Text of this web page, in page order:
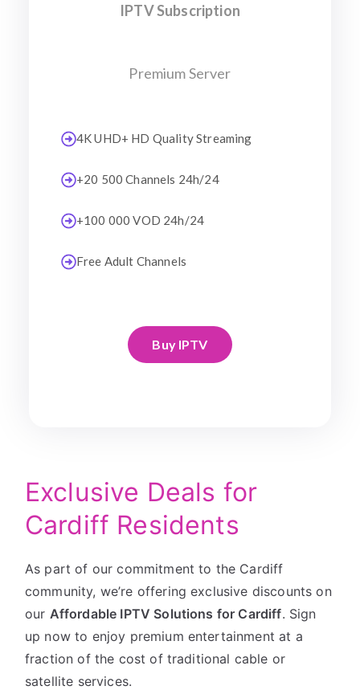
IPTV Subscription
Premium Server
4K UHD+ HD Quality Streaming
+20 500 Channels 24h/24
+100 000 VOD 24h/24
Free Adult Channels
Buy IPTV
Exclusive Deals for
Cardiff Residents
As part of our commitment to the Cardiff
community, we’re offering exclusive discounts on
our Affordable IPTV Solutions for Cardiff. Sign
up now to enjoy premium entertainment at a
fraction of the cost of traditional cable or
satellite services.